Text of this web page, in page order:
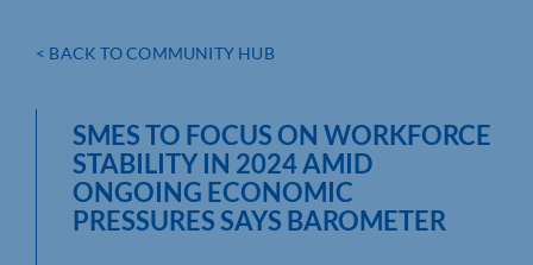
< BACK TO COMMUNITY HUB
SMES TO FOCUS ON WORKFORCE
STABILITY IN 2024 AMID
ONGOING ECONOMIC
PRESSURES SAYS BAROMETER